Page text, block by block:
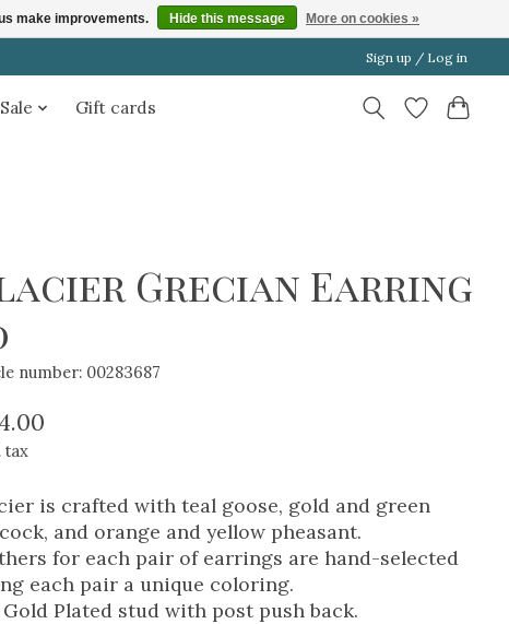
Sign up / Log in
Sale Gift cards
Grecian Earring
number: 00283687
tax
is crafted with teal goose, gold and green
and orange and yellow pheasant.
for each pair of earrings are hand-selected
each pair a unique coloring.
Plated stud with post push back.
make improvements. Hide this message More on cookies »